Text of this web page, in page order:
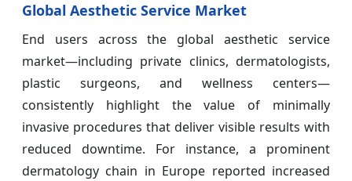
Global Aesthetic Service Market
End users across the global aesthetic service
market—including private clinics, dermatologists,
plastic surgeons, and wellness centers—
consistently highlight the value of minimally
invasive procedures that deliver visible results with
reduced downtime. For instance, a prominent
dermatology chain in Europe reported increased